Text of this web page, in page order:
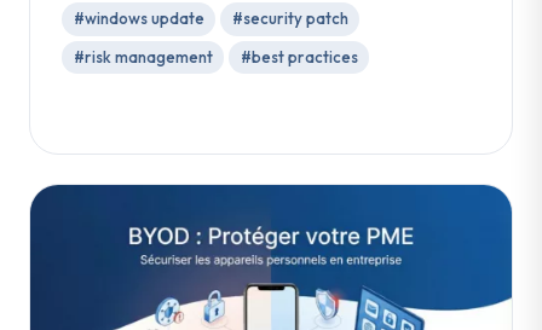
#windows update
#security patch
#risk management
#best practices